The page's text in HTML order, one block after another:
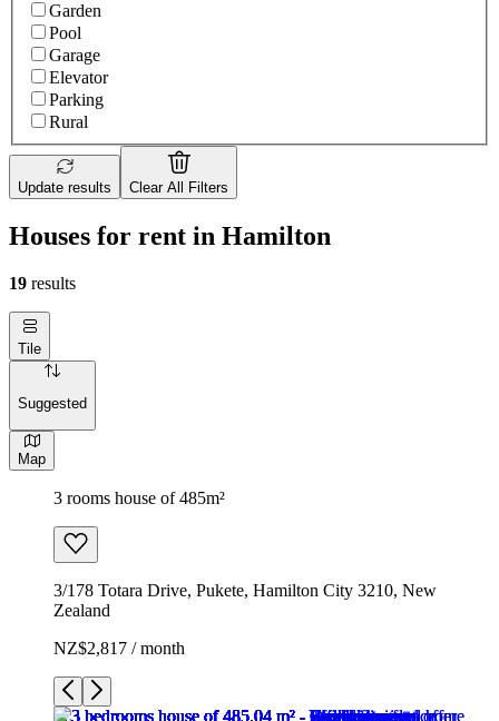
Garden
Pool
Garage
Elevator
Parking
Rural
Update results Clear All Filters
Houses for rent in Hamilton
19 results
Tile
Suggested
Map
3 rooms house of 485m²
3/178 Totara Drive, Pukete, Hamilton City 3210, New
Zealand
NZ$2,817 / month